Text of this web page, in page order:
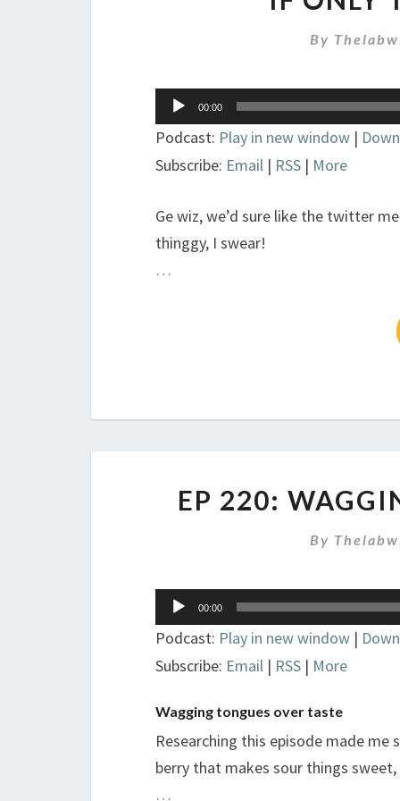
By
Audio
Player
00:00
Podcast: Play in new window |
Subscribe: Email | RSS | More
Ge wiz, we’d sure like the twitter
thinggy, I swear!
…
EP 220:
By
Audio
Player
00:00
Podcast: Play in new window |
Subscribe: Email | RSS | More
Wagging tongues over taste
Researching this episode made me
berry that makes sour things
…